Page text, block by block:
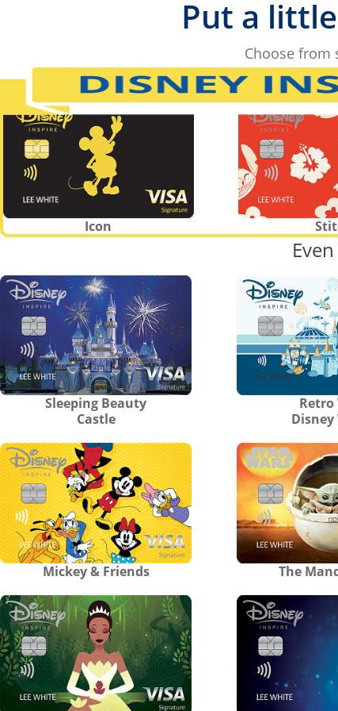
Put a
Choose from
Icon
Sleeping Beauty
Castle
Retro
Disney
Mickey & Friends The